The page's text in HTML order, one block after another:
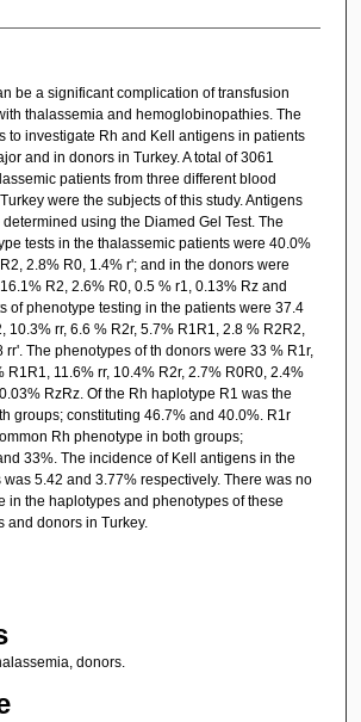
be a significant complication of transfusion
thalassemia and hemoglobinopathies. The
to investigate Rh and Kell antigens in patients
and in donors in Turkey. A total of 3061
patients from three different blood
were the subjects of this study. Antigens
using the Diamed Gel Test. The
tests in the thalassemic patients were 40.0%
2.8% R0, 1.4% r'; and in the donors were
R2, 2.6% R0, 0.5 % r1, 0.13% Rz and
of phenotype testing in the patients were 37.4
10.3% rr, 6.6 % R2r, 5.7% R1R1, 2.8 % R2R2,
rr'. The phenotypes of th donors were 33 % R1r,
R1R1, 11.6% rr, 10.4% R2r, 2.7% R0R0, 2.4%
RzRz. Of the Rh haplotype R1 was the
groups; constituting 46.7% and 40.0%. R1r
Rh phenotype in both groups;
33%. The incidence of Kell antigens in the
5.42 and 3.77% respectively. There was no
in the haplotypes and phenotypes of these
and donors in Turkey.
donors.